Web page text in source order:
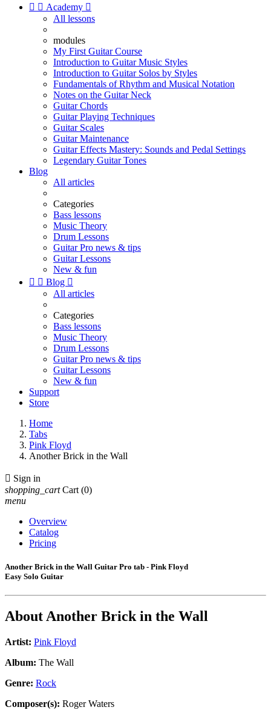
  Academy 
All lessons
modules
My First Guitar Course
Introduction to Guitar Music Styles
Introduction to Guitar Solos by Styles
Fundamentals of Rhythm and Musical Notation
Notes on the Guitar Neck
Guitar Chords
Guitar Playing Techniques
Guitar Scales
Guitar Maintenance
Guitar Effects Mastery: Sounds and Pedal Settings
Legendary Guitar Tones
Blog
All articles
Categories
Bass lessons
Music Theory
Drum Lessons
Guitar Pro news & tips
Guitar Lessons
New & fun
  Blog 
All articles
Categories
Bass lessons
Music Theory
Drum Lessons
Guitar Pro news & tips
Guitar Lessons
New & fun
Support
Store
Home
Tabs
Pink Floyd
Another Brick in the Wall
 Sign in
shopping_cart Cart (0)
menu
Overview
Catalog
Pricing
Another Brick in the Wall Guitar Pro tab - Pink Floyd
Easy Solo Guitar
AboutAnother Brick in the Wall
Artist: Pink Floyd
Album: The Wall
Genre: Rock
Composer(s): Roger Waters